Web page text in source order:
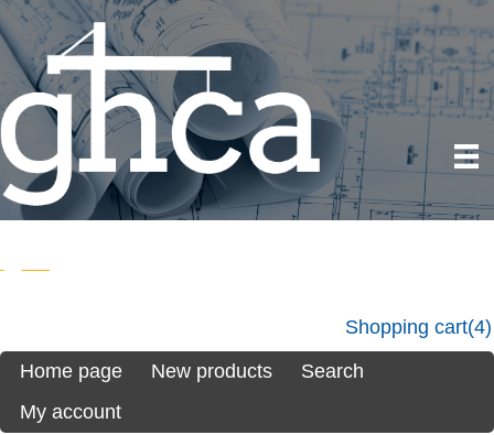
Shopping cart(4)
Home page
New products
Search
My account